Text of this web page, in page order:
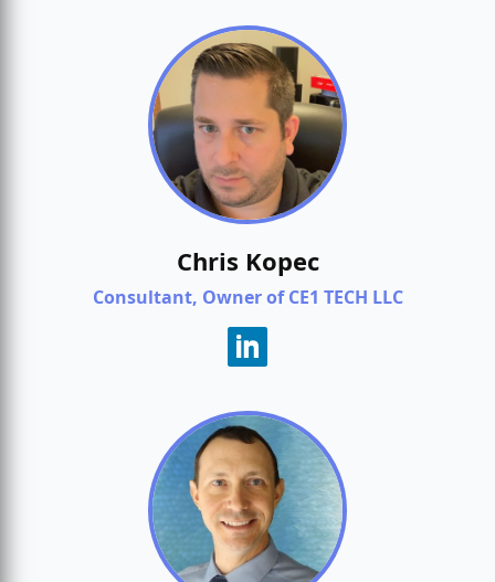
Chris Kopec
Consultant, Owner of CE1 TECH LLC